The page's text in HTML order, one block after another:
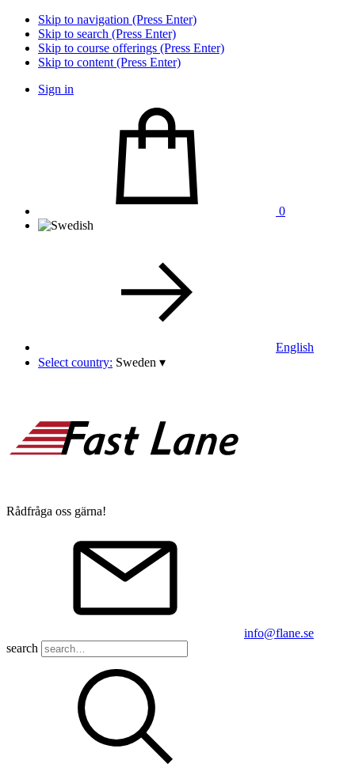
Skip to navigation (Press Enter)
Skip to search (Press Enter)
Skip to course offerings (Press Enter)
Skip to content (Press Enter)
Sign in
0
English
Select country: Sweden ▾
Rådfråga oss gärna!
info@flane.se
search